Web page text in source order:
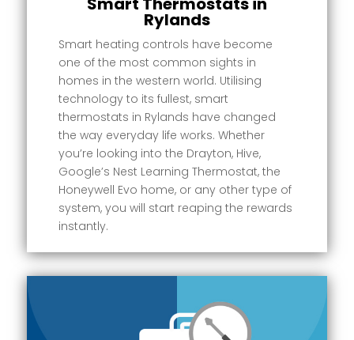
Rylands
Smart heating controls have become
one of the most common sights in
homes in the western world. Utilising
technology to its fullest, smart
thermostats in Rylands have changed
the way everyday life works. Whether
you’re looking into the Drayton, Hive,
Google’s Nest Learning Thermostat, the
Honeywell Evo home, or any other type of
system, you will start reaping the rewards
instantly.